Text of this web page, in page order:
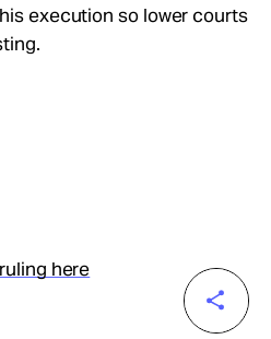
execution so lower courts
here